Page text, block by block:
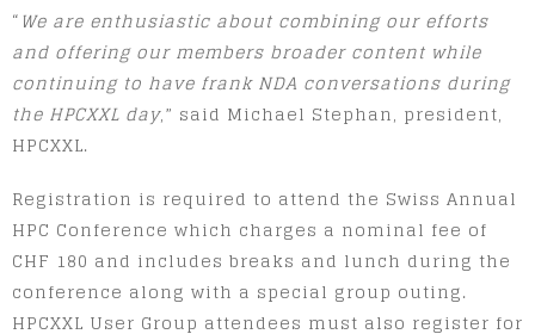
“We are enthusiastic about combining our efforts
and offering our members broader content while
continuing to have frank NDA conversations during
the HPCXXL day,” said Michael Stephan, president,
HPCXXL.
Registration is required to attend the Swiss Annual
HPC Conference which charges a nominal fee of
CHF 180 and includes breaks and lunch during the
conference along with a special group outing.
HPCXXL User Group attendees must also register for